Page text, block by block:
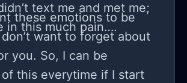
text me and met me;
in this much pain….
these emotions to be
want to forget about
you. So, I can be
this everytime if I start